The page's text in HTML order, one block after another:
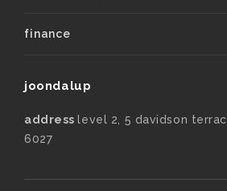
finance
joondalup
addresslevel 2, 5 davidson
6027